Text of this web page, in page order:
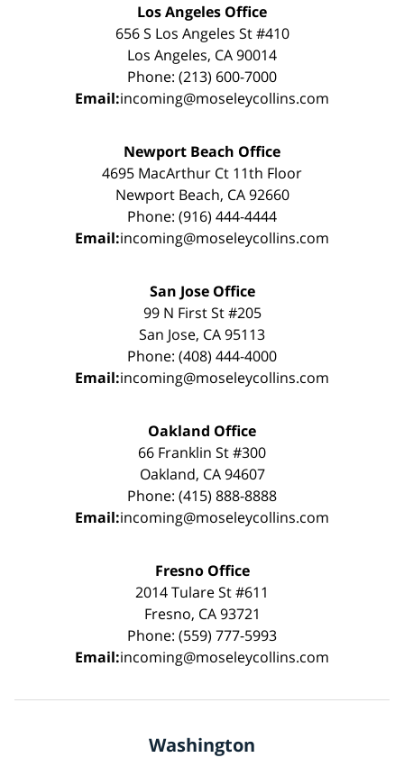
Los Angeles Office
656 S Los Angeles St #410
Los Angeles, CA 90014
Phone: (213) 600-7000
Email:incoming@moseleycollins.com
Newport Beach Office
4695 MacArthur Ct 11th Floor
Newport Beach, CA 92660
Phone: (916) 444-4444
Email:incoming@moseleycollins.com
San Jose Office
99 N First St #205
San Jose, CA 95113
Phone: (408) 444-4000
Email:incoming@moseleycollins.com
Oakland Office
66 Franklin St #300
Oakland, CA 94607
Phone: (415) 888-8888
Email:incoming@moseleycollins.com
Fresno Office
2014 Tulare St #611
Fresno, CA 93721
Phone: (559) 777-5993
Email:incoming@moseleycollins.com
Washington